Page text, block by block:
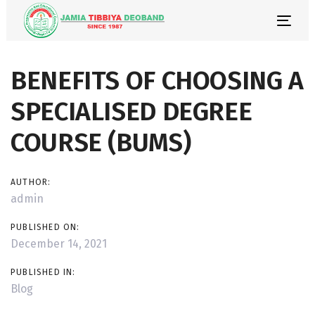
Skip
content
BENEFITS OF CHOOSING A
SPECIALISED DEGREE
COURSE (BUMS)
AUTHOR:
admin
PUBLISHED ON:
December 14, 2021
PUBLISHED IN:
Blog
Post
navigation